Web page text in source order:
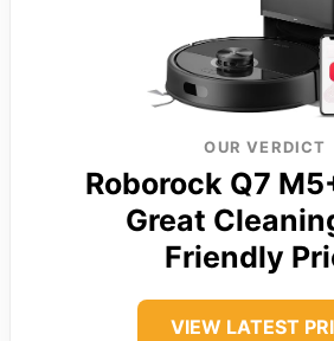
OUR VERDICT
Roborock Q7
Great
Friendly
VIEW LATEST